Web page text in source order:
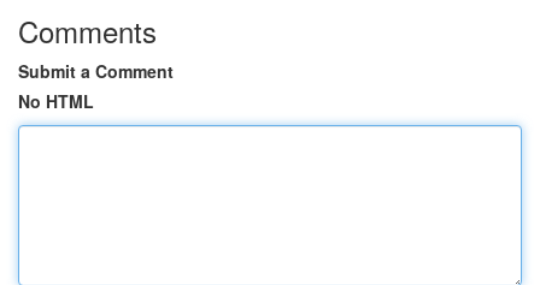
Comments
Submit a Comment
No HTML